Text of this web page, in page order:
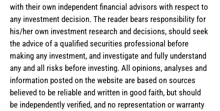
with their own independent financial advisors with respect to
any investment decision. The reader bears responsibility for
his/her own investment research and decisions, should seek
the advice of a qualified securities professional before
making any investment, and investigate and fully understand
any and all risks before investing. All opinions, analyses and
information posted on the website are based on sources
believed to be reliable and written in good faith, but should
be independently verified, and no representation or warranty